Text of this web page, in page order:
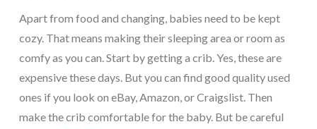
Apart from food and changing, babies need to be kept
cozy. That means making their sleeping area or room as
comfy as you can. Start by getting a crib. Yes, these are
expensive these days. But you can find good quality used
ones if you look on eBay, Amazon, or Craigslist. Then
make the crib comfortable for the baby. But be careful